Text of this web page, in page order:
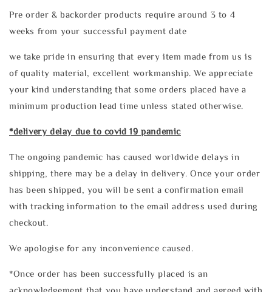
Pre order & backorder products require around 3 to 4
weeks from your successful payment date
we take pride in ensuring that every item made from us is
of quality material, excellent workmanship. We appreciate
your kind understanding that some orders placed have a
minimum production lead time unless stated otherwise.
*delivery delay due to covid 19 pandemic
The ongoing pandemic has caused worldwide delays in
shipping, there may be a delay in delivery. Once your order
has been shipped, you will be sent a confirmation email
with tracking information to the email address used during
checkout.
We apologise for any inconvenience caused.
*Once order has been successfully placed is an
acknowledgement that you have understand and agreed with